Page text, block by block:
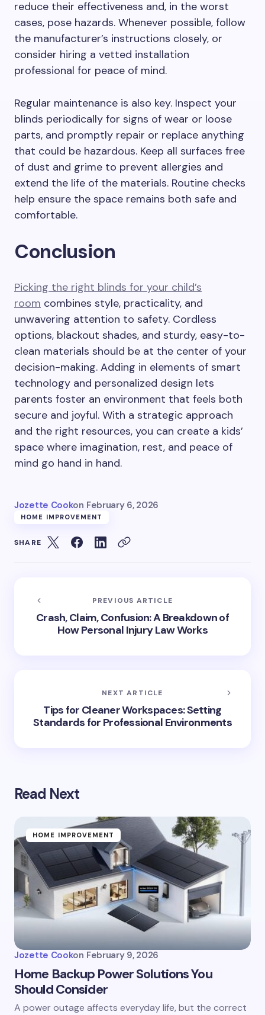
reduce their effectiveness and, in the worst
cases, pose hazards. Whenever possible, follow
the manufacturer’s instructions closely, or
consider hiring a vetted installation
professional for peace of mind.
Regular maintenance is also key. Inspect your
blinds periodically for signs of wear or loose
parts, and promptly repair or replace anything
that could be hazardous. Keep all surfaces free
of dust and grime to prevent allergies and
extend the life of the materials. Routine checks
help ensure the space remains both safe and
comfortable.
Conclusion
Picking the right blinds for your child’s
room combines style, practicality, and
unwavering attention to safety. Cordless
options, blackout shades, and sturdy, easy-to-
clean materials should be at the center of your
decision-making. Adding in elements of smart
technology and personalized design lets
parents foster an environment that feels both
secure and joyful. With a strategic approach
and the right resources, you can create a kids’
space where imagination, rest, and peace of
mind go hand in hand.
Jozette Cookon February 6, 2026
HOME IMPROVEMENT
SHARE
PREVIOUS ARTICLE
Crash, Claim, Confusion: A Breakdown of
How Personal Injury Law Works
NEXT ARTICLE
Tips for Cleaner Workspaces: Setting
Standards for Professional Environments
Read Next
HOME IMPROVEMENT
Jozette Cookon February 9, 2026
Home Backup Power Solutions You
Should Consider
A power outage affects everyday life, but the correct